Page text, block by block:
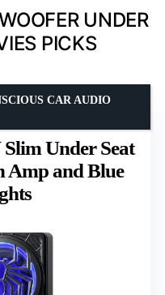
UNDER
PICKS
Under Seat
Amp and Blue
CAR AUDIO